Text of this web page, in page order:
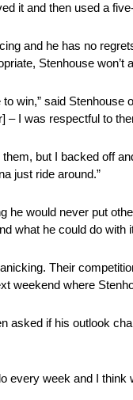
it and then used a
and he has no
Stenhouse won’t
to win,” said
– I was respectful to
but I backed off
just ride around.”
he would never put
what he could do
Their
weekend where
asked if his outlook
every week and I